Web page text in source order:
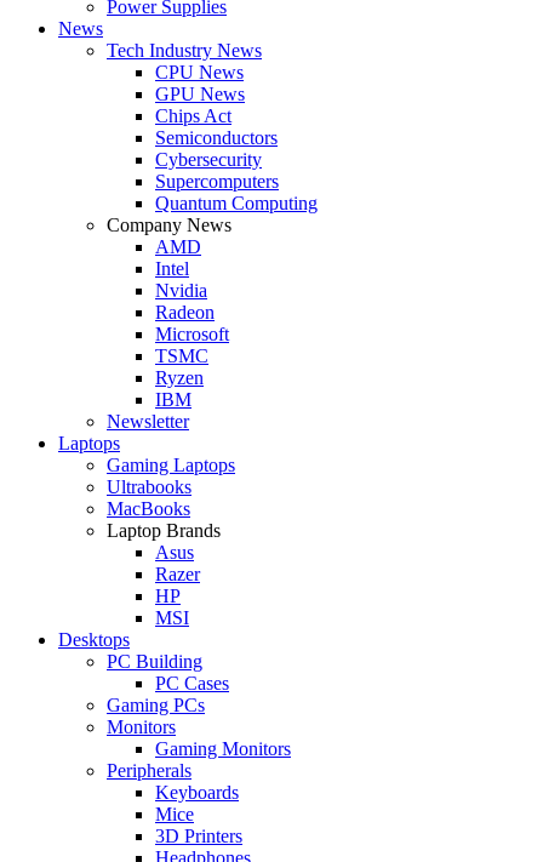
Power Supplies
News
Tech Industry News
CPU News
GPU News
Chips Act
Semiconductors
Cybersecurity
Supercomputers
Quantum Computing
Company News
AMD
Intel
Nvidia
Radeon
Microsoft
TSMC
Ryzen
IBM
Newsletter
Laptops
Gaming Laptops
Ultrabooks
MacBooks
Laptop Brands
Asus
Razer
HP
MSI
Desktops
PC Building
PC Cases
Gaming PCs
Monitors
Gaming Monitors
Peripherals
Keyboards
Mice
3D Printers
Headphones